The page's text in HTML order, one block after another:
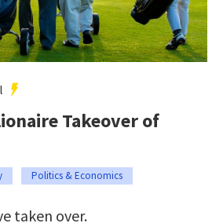
Takeover of
Politics & Economics
taken over.